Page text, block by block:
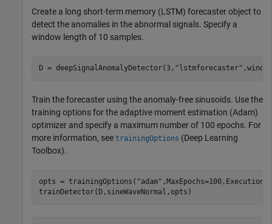
Create a long short-term memory (LSTM) forecaster object to
detect the anomalies in the abnormal signals. Specify a
window length of 10 samples.
D = deepSignalAnomalyDetector(3, "lstmforecaster"
Train the forecaster using the anomaly-free sinusoids. Use the
training options for the adaptive moment estimation (Adam)
optimizer and specify a maximum number of 100 epochs. For
more information, see trainingOptions (Deep Learning
Toolbox).
opts = trainingOptions( "adam"
trainDetector(D,sineWaveNormal,opts)